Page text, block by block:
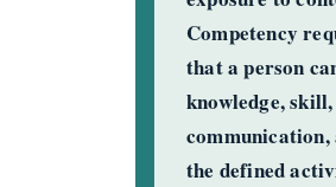
Competency
that a person
knowledge,
the defined